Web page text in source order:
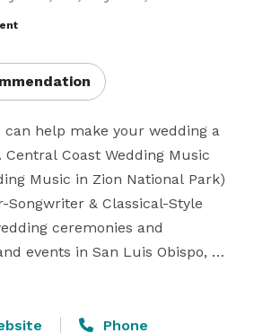
help make your wedding a
Coast Wedding Music
Music in Zion National Park)
Songwriter & Classical-Style
ceremonies and
events in San Luis Obispo,
central California. I love to
Versatility is my specialty.
Phone